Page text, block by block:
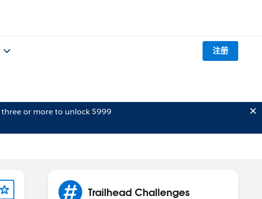
注册
three or more to unlock $999
Trailhead Challenges